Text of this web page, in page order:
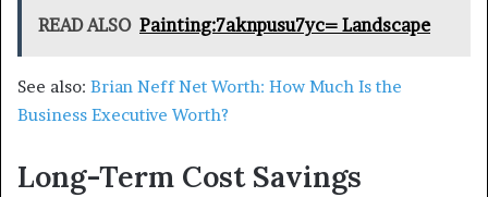
READ ALSO Painting:7aknpusu7yc= Landscape
See also: Brian Neff Net Worth: How Much Is the
Business Executive Worth?
Long-Term Cost Savings